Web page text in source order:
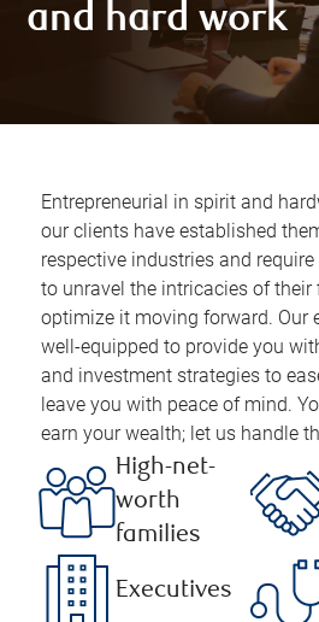
and hard work
Entrepreneurial in spirit and
our clients have established
respective industries and
to unravel the intricacies of
optimize it moving forward. Our
well-equipped to provide you
and investment strategies to
leave you with peace of mind.
earn your wealth; let us handle
High-net-
worth
families
Executives